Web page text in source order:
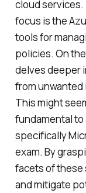
cloud services.
focus is the
tools for
policies. On
delves deeper
from
This might
fundamental to
specifically
exam. By
facets of these
and mitigate